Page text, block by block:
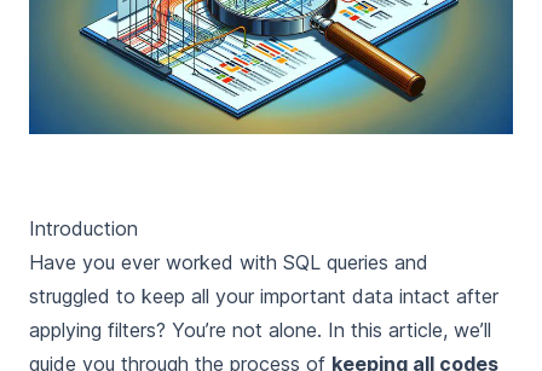
Introduction
Have you ever worked with SQL queries and
struggled to keep all your important data intact after
applying filters? You’re not alone. In this article, we’ll
guide you through the process of keeping all codes